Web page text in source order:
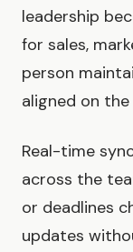
leadership
for sales,
person
aligned on
Real-time
across the
or deadlines
updates